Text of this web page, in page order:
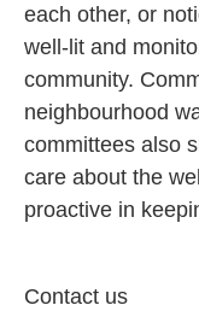
each other, or
well-lit and
community.
neighbourhood
committees also
care about the
proactive in
Contact us